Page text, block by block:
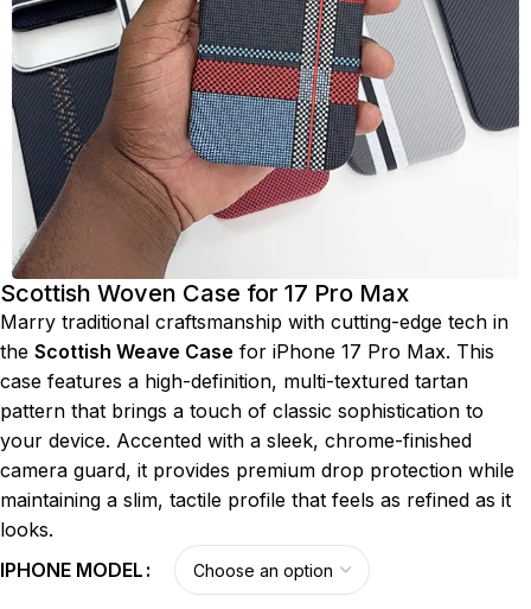
Scottish Woven Case for 17 Pro Max
Marry traditional craftsmanship with cutting-edge tech in
the Scottish Weave Case for iPhone 17 Pro Max. This
case features a high-definition, multi-textured tartan
pattern that brings a touch of classic sophistication to
your device. Accented with a sleek, chrome-finished
camera guard, it provides premium drop protection while
maintaining a slim, tactile profile that feels as refined as it
looks.
IPHONE MODEL